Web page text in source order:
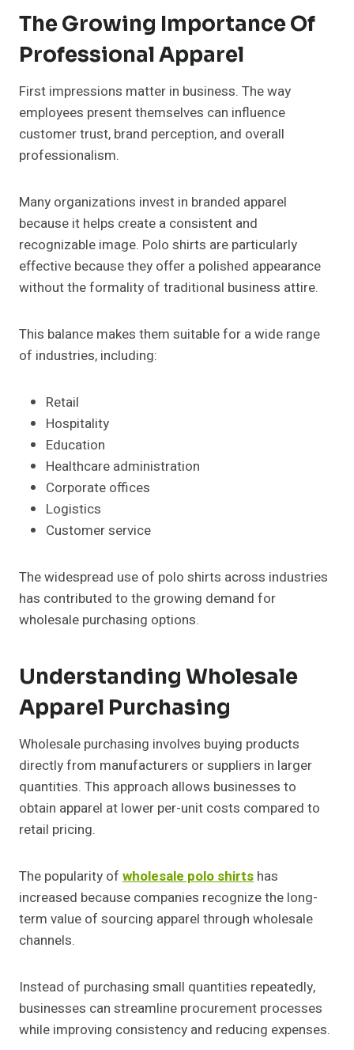
The Growing Importance Of
Professional Apparel
First impressions matter in business. The way
employees present themselves can influence
customer trust, brand perception, and overall
professionalism.
Many organizations invest in branded apparel
because it helps create a consistent and
recognizable image. Polo shirts are particularly
effective because they offer a polished appearance
without the formality of traditional business attire.
This balance makes them suitable for a wide range
of industries, including:
Retail
Hospitality
Education
Healthcare administration
Corporate offices
Logistics
Customer service
The widespread use of polo shirts across industries
has contributed to the growing demand for
wholesale purchasing options.
Understanding Wholesale
Apparel Purchasing
Wholesale purchasing involves buying products
directly from manufacturers or suppliers in larger
quantities. This approach allows businesses to
obtain apparel at lower per-unit costs compared to
retail pricing.
The popularity of wholesale polo shirts has
increased because companies recognize the long-
term value of sourcing apparel through wholesale
channels.
Instead of purchasing small quantities repeatedly,
businesses can streamline procurement processes
while improving consistency and reducing expenses.